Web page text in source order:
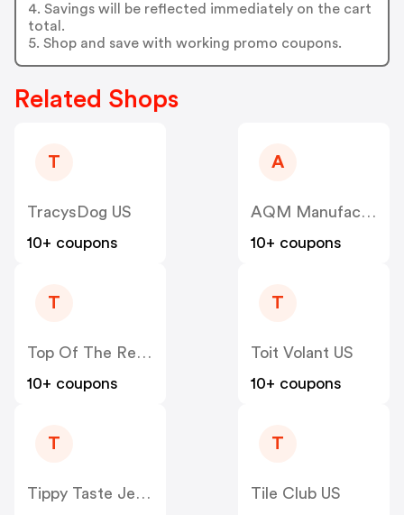
4. Savings will be reflected immediately on the cart
total.
5. Shop and save with working promo coupons.
Related Shops
T
TracysDog US
10+ coupons
A
AQM Manufacturing US
10+ coupons
T
Top Of The Results Ltd US
10+ coupons
T
Toit Volant US
10+ coupons
T
Tippy Taste Jewelry US
T
Tile Club US